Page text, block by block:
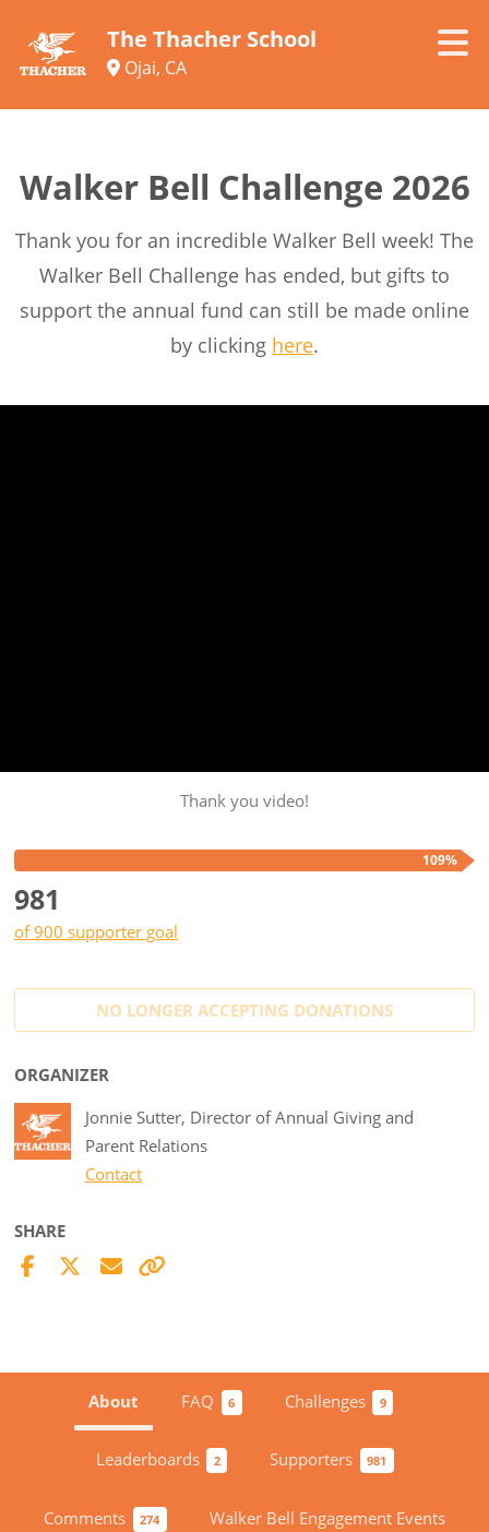
The Thacher School
Ojai, CA
Walker Bell Challenge 2026
Thank you for an incredible Walker Bell week! The
Walker Bell Challenge has ended, but gifts to
support the annual fund can still be made online
by clicking here.
Thank you video!
109%
981
of 900 supporter goal
NO LONGER ACCEPTING DONATIONS
ORGANIZER
Jonnie Sutter, Director of Annual Giving and
Parent Relations
Contact
SHARE
About FAQ 6 Challenges 9
Leaderboards 2 Supporters 981
Comments 274 Walker Bell Engagement Events